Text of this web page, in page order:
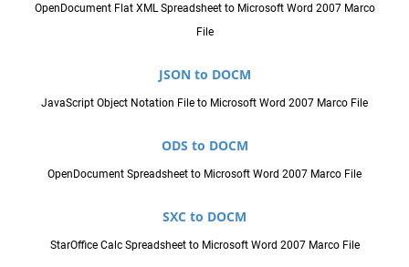
OpenDocument Flat XML Spreadsheet to Microsoft Word 2007 Marco
File
JSON to DOCM
JavaScript Object Notation File to Microsoft Word 2007 Marco File
ODS to DOCM
OpenDocument Spreadsheet to Microsoft Word 2007 Marco File
SXC to DOCM
StarOffice Calc Spreadsheet to Microsoft Word 2007 Marco File